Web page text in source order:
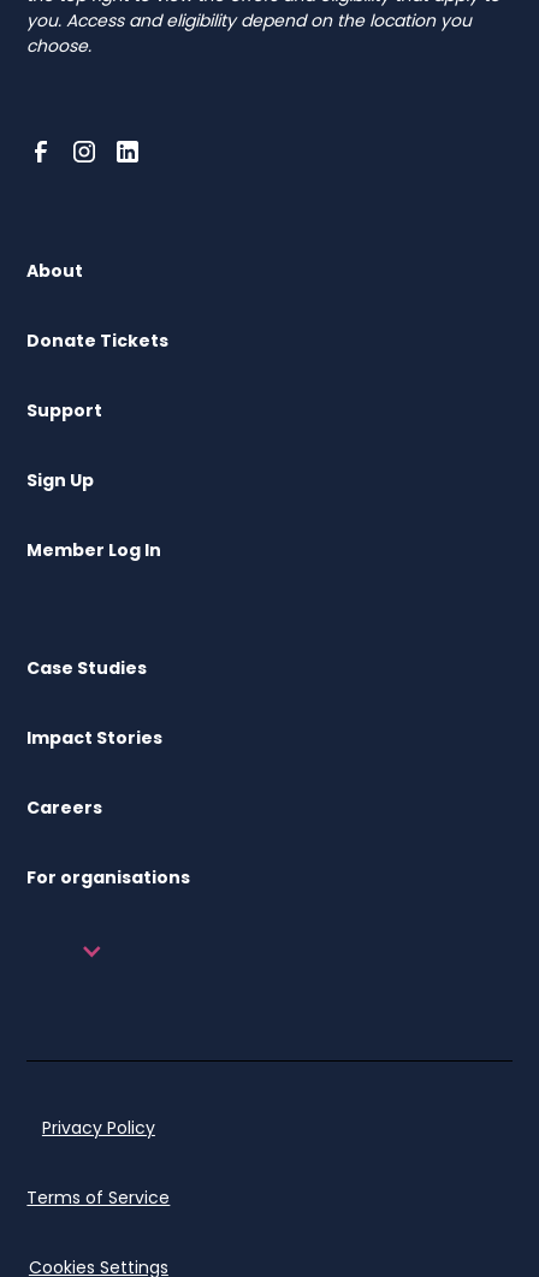
you. Access and eligibility depend on the location you
choose.
About
Donate Tickets
Support
Sign Up
Member Log In
Case Studies
Impact Stories
Careers
For organisations
Privacy Policy
Terms of Service
Cookies Settings